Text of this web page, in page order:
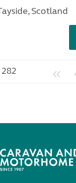
Scotland